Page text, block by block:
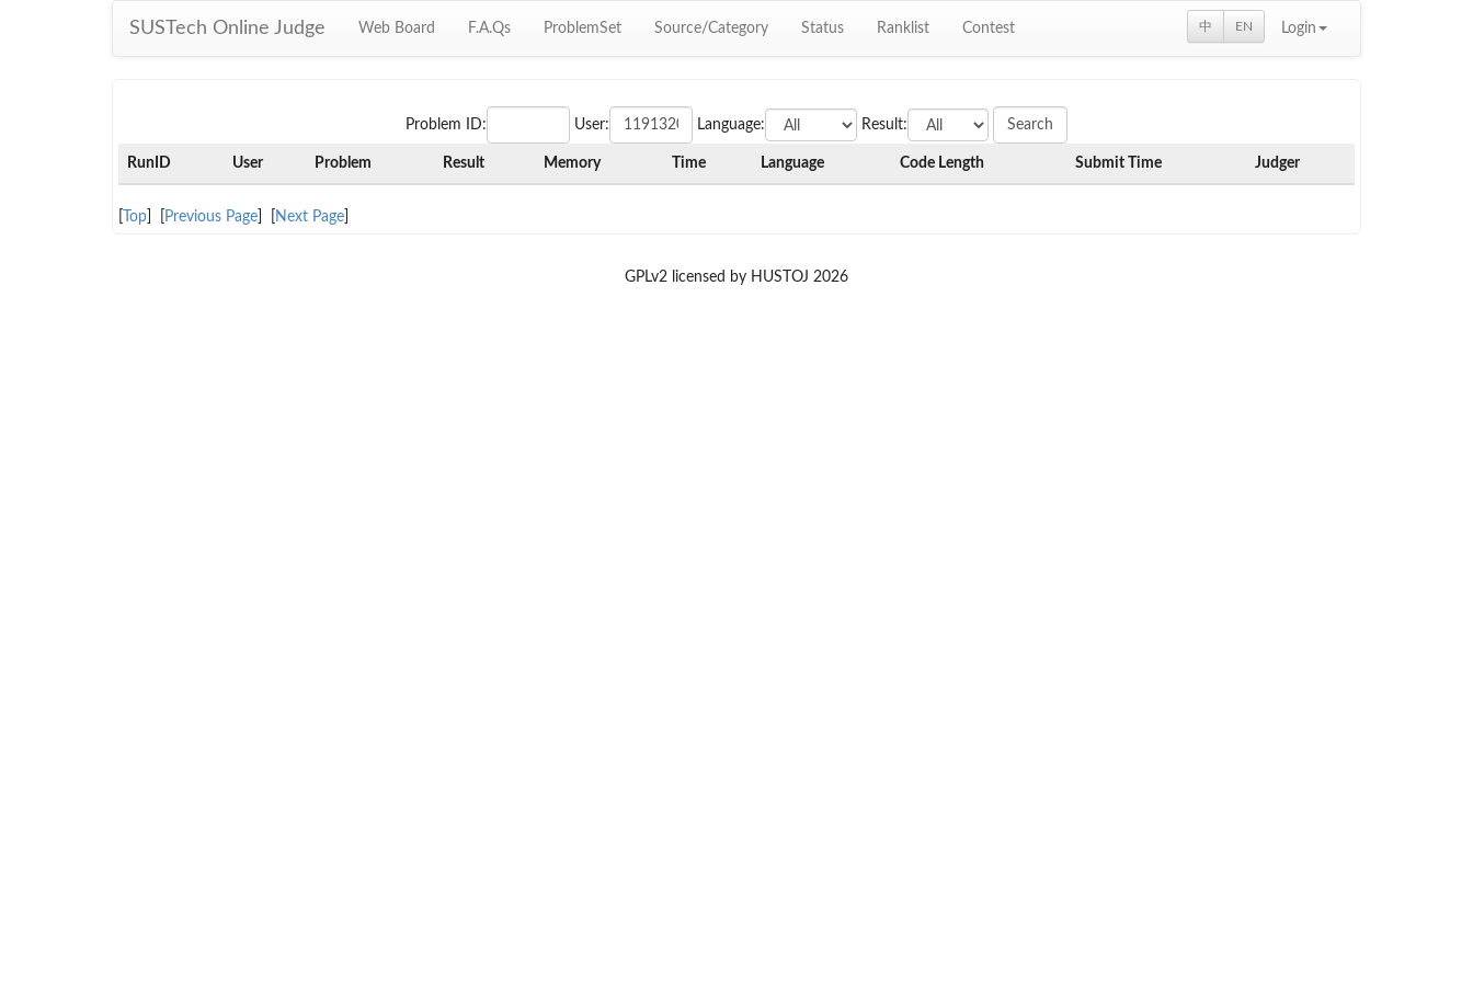
SUSTech Online Judge Web Board F.A.Qs ProblemSet Source/Category Status Ranklist Contest Login
中 EN
Problem ID: User: Language: Result:
RunID User Problem Result Memory Time Language Code Length Submit Time Judger
Top Previous Page Next Page
GPLv2 licensed by HUSTOJ 2026